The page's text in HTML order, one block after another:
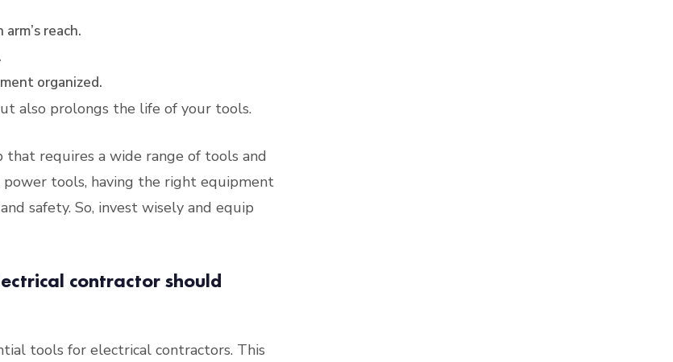
reach.
organized.
also prolongs the life of your tools.
that requires a wide range of tools and
tools, having the right equipment
safety. So, invest wisely and equip
contractor should
tools for electrical contractors. This